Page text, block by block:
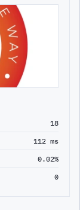
18
112 ms
0.02%
0